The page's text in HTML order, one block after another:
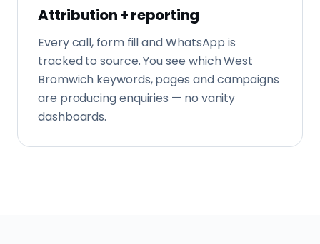
Attribution + reporting
Every call, form fill and WhatsApp is
tracked to source. You see which West
Bromwich keywords, pages and campaigns
are producing enquiries — no vanity
dashboards.